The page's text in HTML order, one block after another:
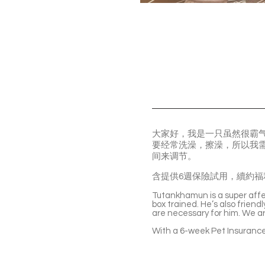
大家好，我是一只虽然很霸
要经常洗澡，擦澡，所以我
间来调节。
含提供6週保險試用，續約
Tutankhamun is a super
box trained. He’s also
are necessary for him. We
With a 6-week Pet